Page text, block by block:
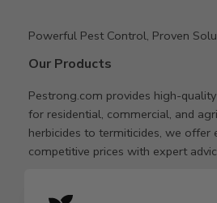
Powerful Pest Control, Proven
Our Products
Pestrong.com provides high-
for residential, commercial, and
herbicides to termiticides, we
competitive prices with expert